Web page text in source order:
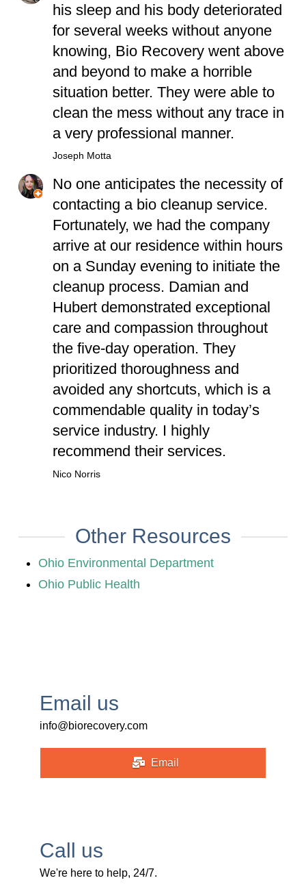
his sleep and his body deteriorated
for several weeks without anyone
knowing, Bio Recovery went above
and beyond to make a horrible
situation better. They were able to
clean the mess without any trace in
a very professional manner.
Joseph Motta
No one anticipates the necessity of
contacting a bio cleanup service.
Fortunately, we had the company
arrive at our residence within hours
on a Sunday evening to initiate the
cleanup process. Damian and
Hubert demonstrated exceptional
care and compassion throughout
the five-day operation. They
prioritized thoroughness and
avoided any shortcuts, which is a
commendable quality in today’s
service industry. I highly
recommend their services.
Nico Norris
Other Resources
Ohio Environmental Department
Ohio Public Health
Email us
info@biorecovery.com
Email
Call us
We're here to help, 24/7.